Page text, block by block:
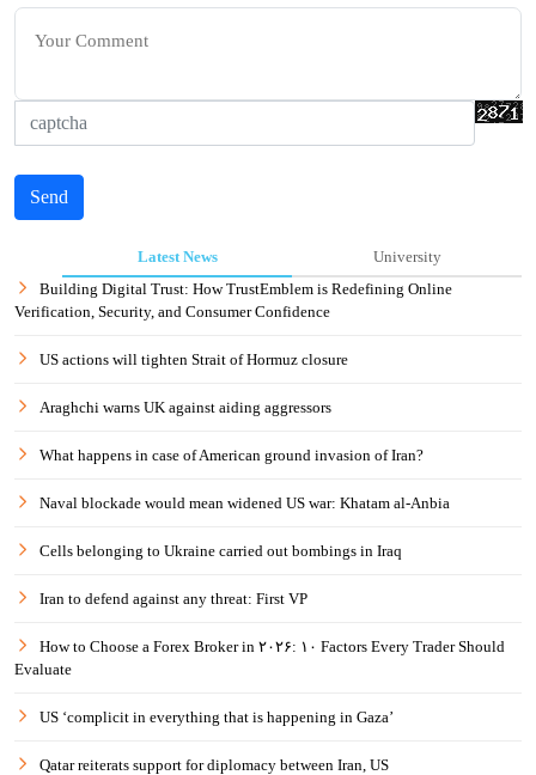
Send
Latest News
University
Building Digital Trust: How TrustEmblem is Redefining Online
Verification, Security, and Consumer Confidence
US actions will tighten Strait of Hormuz closure
Araghchi warns UK against aiding aggressors
What happens in case of American ground invasion of Iran?
Naval blockade would mean widened US war: Khatam al-Anbia
Cells belonging to Ukraine carried out bombings in Iraq
Iran to defend against any threat: First VP
How to Choose a Forex Broker in ۲۰۲۶: ۱۰ Factors Every Trader Should
Evaluate
US ‘complicit in everything that is happening in Gaza’
Qatar reiterats support for diplomacy between Iran, US